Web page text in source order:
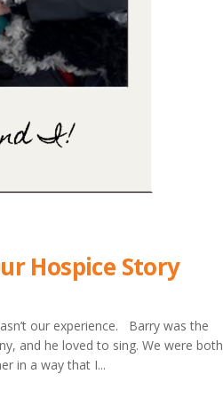
Hospice Story
our experience. Barry was the
and he loved to sing. We were both
in a way that I...